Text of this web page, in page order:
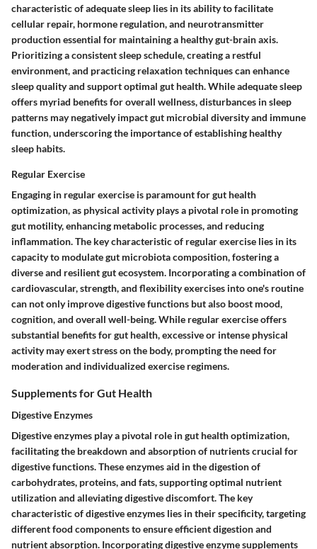
characteristic of adequate sleep lies in its ability to facilitate
cellular repair, hormone regulation, and neurotransmitter
production essential for maintaining a healthy gut-brain axis.
Prioritizing a consistent sleep schedule, creating a restful
environment, and practicing relaxation techniques can enhance
sleep quality and support optimal gut health. While adequate sleep
offers myriad benefits for overall wellness, disturbances in sleep
patterns may negatively impact gut microbial diversity and immune
function, underscoring the importance of establishing healthy
sleep habits.
Regular Exercise
Engaging in regular exercise is paramount for gut health
optimization, as physical activity plays a pivotal role in promoting
gut motility, enhancing metabolic processes, and reducing
inflammation. The key characteristic of regular exercise lies in its
capacity to modulate gut microbiota composition, fostering a
diverse and resilient gut ecosystem. Incorporating a combination of
cardiovascular, strength, and flexibility exercises into one's routine
can not only improve digestive functions but also boost mood,
cognition, and overall well-being. While regular exercise offers
substantial benefits for gut health, excessive or intense physical
activity may exert stress on the body, prompting the need for
moderation and individualized exercise regimens.
Supplements for Gut Health
Digestive Enzymes
Digestive enzymes play a pivotal role in gut health optimization,
facilitating the breakdown and absorption of nutrients crucial for
digestive functions. These enzymes aid in the digestion of
carbohydrates, proteins, and fats, supporting optimal nutrient
utilization and alleviating digestive discomfort. The key
characteristic of digestive enzymes lies in their specificity, targeting
different food components to ensure efficient digestion and
nutrient absorption. Incorporating digestive enzyme supplements